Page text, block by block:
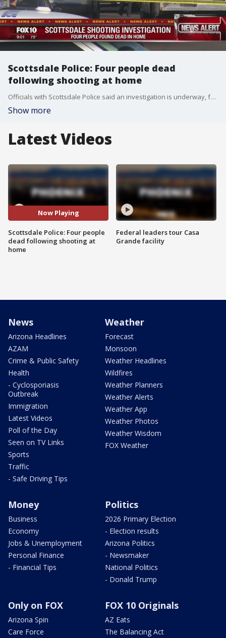
Scottsdale Police: Four people dead
following shooting at home
Officials with Scottsdale Police said an investigation is underway, following a fatal shooting at a home there on Friday.
Show more
Latest Videos
Now Playing
Scottsdale Police: Four people
dead following shooting at
home
Federal leaders tour Casa
Grande facility
News
Arizona Headlines
AZAM
Crime & Public Safety
Health
- Cyclosporiasis
Outbreak
Immigration
Latest Videos
Poll of the Day
Seen on TV Links
Sports
Traffic
- Safe Driving Tips
Weather
Forecast
Monsoon
Weather Headlines
Wildfires
Weather Planners
Weather Alerts
Weather App
Weather Photos
Weather Wisdom
FOX Weather
Money
Business
Economy
Jobs & Unemployment
Personal Finance
- Financial Tips
Politics
2026 Primary Election
- Election results
Arizona Politics
- Newsmaker
National Politics
- Donald Trump
Only on FOX
Arizona Spin
Care Force
FOX 10 Originals
AZ Eats
The Balancing Act